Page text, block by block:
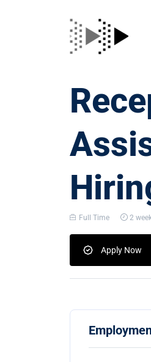
Full Time 2
Apply Now